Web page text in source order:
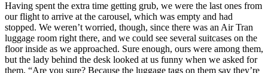
Having spent the extra time getting grub, we were the last ones from
our flight to arrive at the carousel, which was empty and had
stopped. We weren’t worried, though, since there was an Air Tran
luggage room right there, and we could see several suitcases on the
floor inside as we approached. Sure enough, ours were among them,
but the lady behind the desk looked at us funny when we asked for
them. “Are you sure? Because the luggage tags on them say they’re